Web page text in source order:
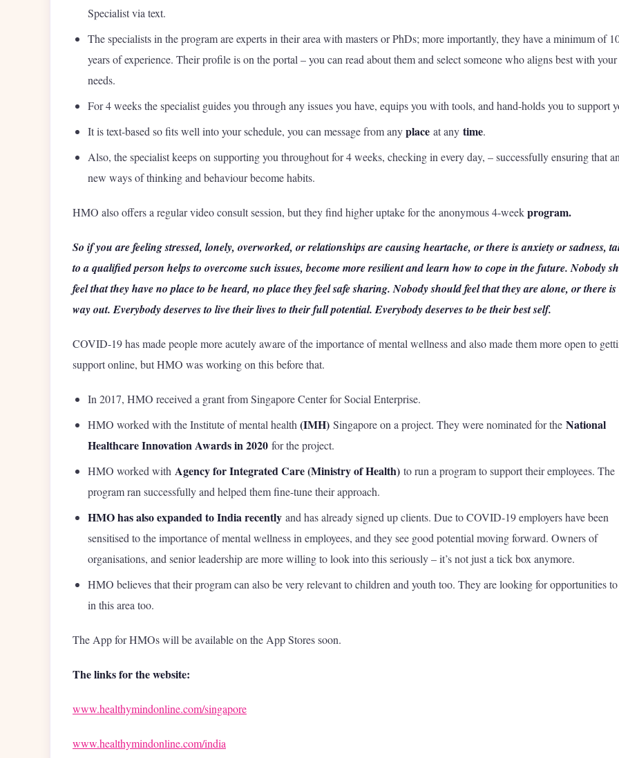
Specialist via text.
The specialists in the program are experts in their area with masters or PhDs; more importantly, they have a minimum of
years of experience. Their profile is on the portal – you can read about them and select someone who aligns best with your
needs.
For 4 weeks the specialist guides you through any issues you have, equips you with tools, and hand-holds you to support
It is text-based so fits well into your schedule, you can message from anyplace at any time.
Also, the specialist keeps on supporting you throughout for 4 weeks, checking in every day, – successfully ensuring that
new ways of thinking and behaviour become habits.
HMO also offers a regular video consult session, but they find higher uptake for the anonymous 4-weekprogram.
So if you are feeling stressed, lonely, overworked, or relationships are causing heartache, or there is anxiety or sadness,
to a qualified person helps to overcome such issues, become more resilient and learn how to cope in the future. Nobody
feel that they have no place to be heard, no place they feel safe sharing. Nobody should feel that they are alone, or there
way out. Everybody deserves to live their lives to their full potential. Everybody deserves to be their best self.
COVID-19 has made people more acutely aware of the importance of mental wellness and also made them more open to
support online, but HMO was working on this before that.
In 2017, HMO received a grant from Singapore Center for Social Enterprise.
HMO worked with the Institute of mental health (IMH) Singapore on a project. They were nominated for the National
Healthcare Innovation Awards in 2020 for the project.
HMO worked with Agency for Integrated Care (Ministry of Health) to run a program to support their employees. The
program ran successfully and helped them fine-tune their approach.
HMO has also expanded to India recently and has already signed up clients. Due to COVID-19 employers have been
sensitised to the importance of mental wellness in employees, and they see good potential moving forward. Owners of
organisations, and senior leadership are more willing to look into this seriously – it’s not just a tick box anymore.
HMO believes that their program can also be very relevant to children and youth too. They are looking for opportunities
in this area too.
The App for HMOs will be available on the App Stores soon.
The links for the website:
www.healthymindonline.com/singapore
www.healthymindonline.com/india